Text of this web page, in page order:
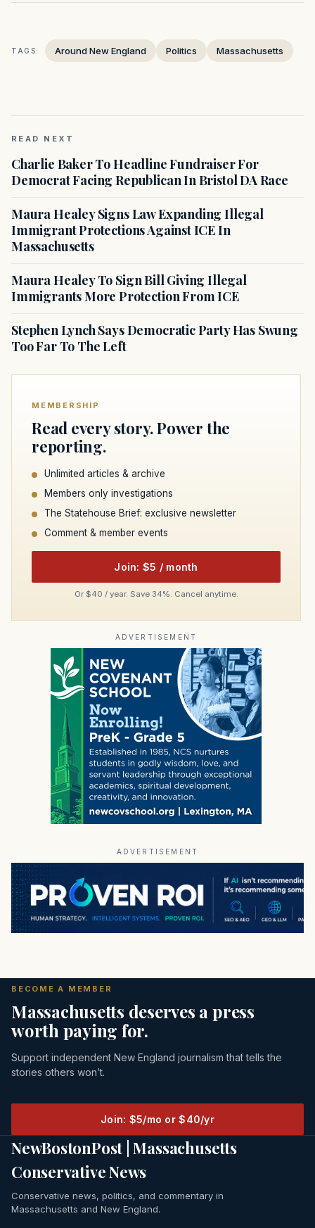
TAGS: Around New England Politics Massachusetts
READ NEXT
Charlie Baker To Headline Fundraiser For
Democrat Facing Republican In Bristol DA Race
Maura Healey Signs Law Expanding Illegal
Immigrant Protections Against ICE In
Massachusetts
Maura Healey To Sign Bill Giving Illegal
Immigrants More Protection From ICE
Stephen Lynch Says Democratic Party Has Swung
Too Far To The Left
MEMBERSHIP
Read every story. Power the
reporting.
Unlimited articles & archive
Members only investigations
The Statehouse Brief: exclusive newsletter
Comment & member events
Join: $5 / month
Or $40 / year. Save 34%. Cancel anytime.
ADVERTISEMENT
ADVERTISEMENT
BECOME A MEMBER
Massachusetts deserves a press
worth paying for.
Support independent New England journalism that tells the
stories others won’t.
Join: $5/mo or $40/yr
NewBostonPost | Massachusetts
Conservative News
Conservative news, politics, and commentary in
Massachusetts and New England.